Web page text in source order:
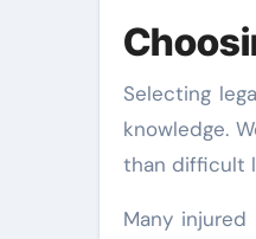
Selecting
knowledge.
than difficult
Many